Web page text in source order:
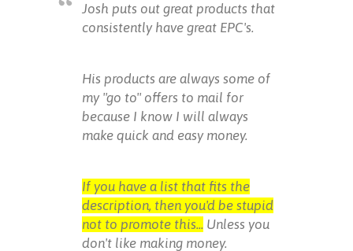
Josh puts out great products that
consistently have great EPC's.
His products are always some of
my "go to" offers to mail for
because I know I will always
make quick and easy money.
If you have a list that fits the
description, then you'd be stupid
not to promote this... Unless you
don't like making money.